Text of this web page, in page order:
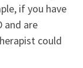
if you have
and are
could